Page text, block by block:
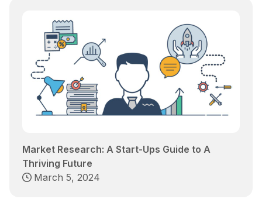
Market Research: A Start-Ups Guide to A
Thriving Future
March 5, 2024